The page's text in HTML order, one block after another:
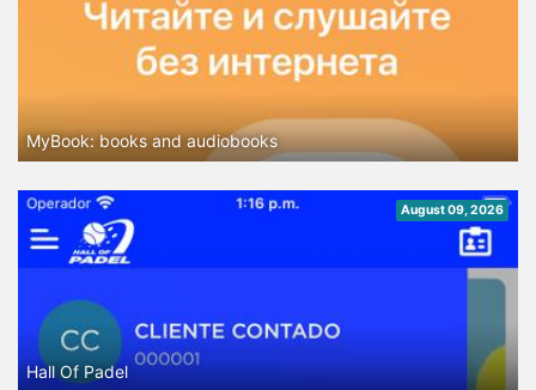
MyBook: books and audiobooks
August 09, 2026
Hall Of Padel